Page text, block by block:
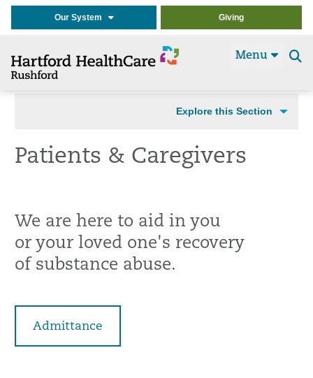
Our System Giving
Menu
Explore this Section
Patients & Caregivers
We are here to aid in you
or your loved one's recovery
of substance abuse.
Admittance